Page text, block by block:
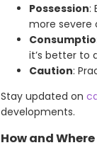
Possession:
more severe
it’s better to
Caution:
Stay updated on
developments.
How and